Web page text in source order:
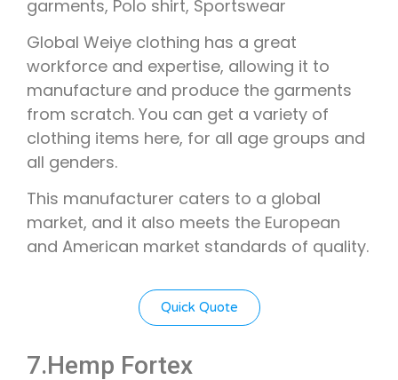
garments, Polo shirt, Sportswear
Global Weiye clothing has a great
workforce and expertise, allowing it to
manufacture and produce the garments
from scratch. You can get a variety of
clothing items here, for all age groups and
all genders.
This manufacturer caters to a global
market, and it also meets the European
and American market standards of quality.
Quick Quote
7.Hemp Fortex